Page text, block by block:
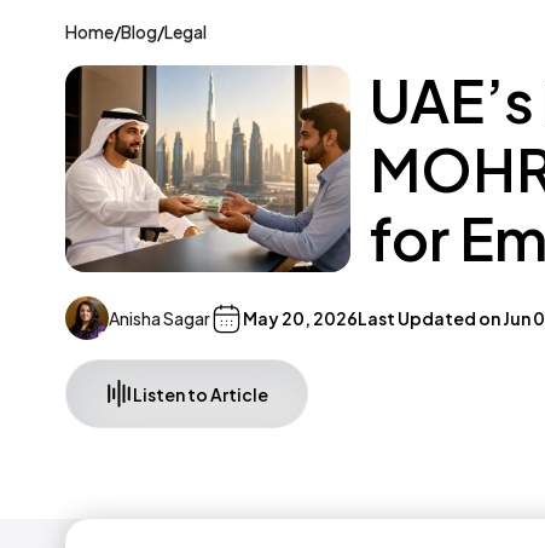
Home/Blog/Legal
for
Anisha Sagar May 20, 2026Last Updated onJun
Listen to Article